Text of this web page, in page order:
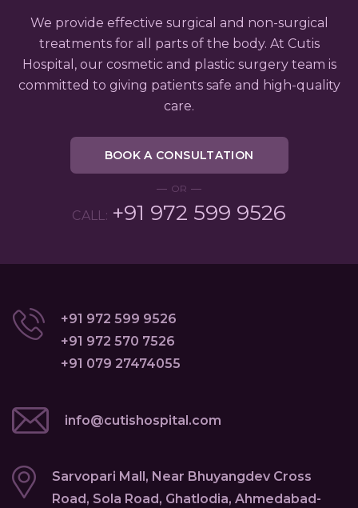
We provide effective surgical and non-surgical
treatments for all parts of the body. At Cutis
Hospital, our cosmetic and plastic surgery team is
committed to giving patients safe and high-quality
care.
BOOK A CONSULTATION
OR
CALL: +91 972 599 9526
+91 972 599 9526
+91 972 570 7526
+91 079 27474055
info@cutishospital.com
Sarvopari Mall, Near Bhuyangdev Cross
Road, Sola Road, Ghatlodia, Ahmedabad-